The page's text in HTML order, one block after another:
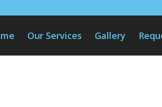
Our Services Gallery